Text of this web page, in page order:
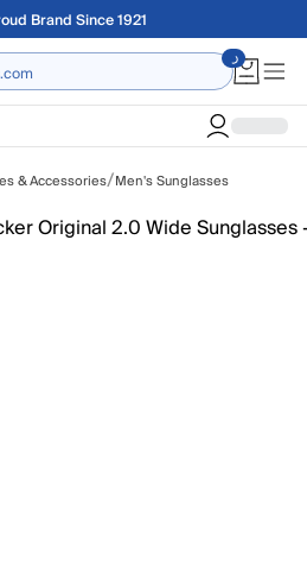
Brand Since 1921
& Accessories/Men's Sunglasses